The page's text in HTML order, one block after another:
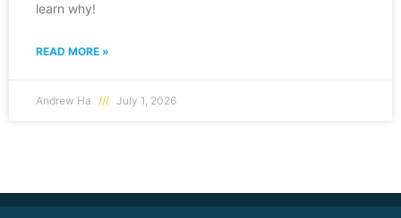
learn why!
READ MORE »
Andrew Ha July 1, 2026